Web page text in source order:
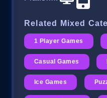
Related Mixed
1 Player Games
Casual Games
Ice Games